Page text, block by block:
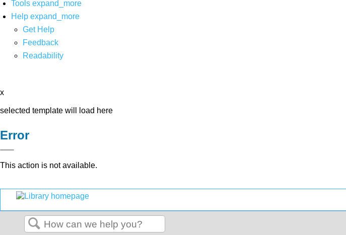
Tools expand_more
Help expand_more
Get Help
Feedback
Readability
x
selected template will load here
Error
This action is not available.